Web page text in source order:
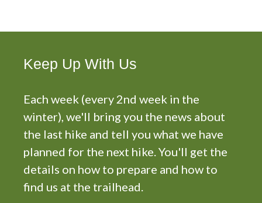
Keep Up With Us
Each week (every 2nd week in the
winter), we'll bring you the news about
the last hike and tell you what we have
planned for the next hike. You'll get the
details on how to prepare and how to
find us at the trailhead.